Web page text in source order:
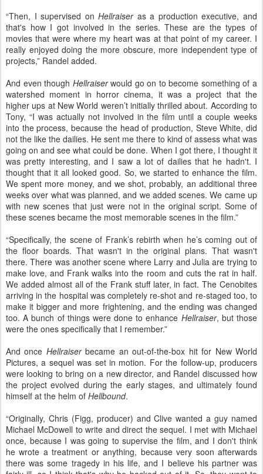
“Then, I supervised onHellraiseras a production executive, and
that's how I got involved in the series. These are the types of
movies that were where my heart was at that point of my career. I
really enjoyed doing the more obscure, more independent type of
projects,” Randel added.
And even though Hellraiserwould go on to become something of a
watershed moment in horror cinema, it was a project that the
higher ups at New World weren’t initially thrilled about. According to
Tony, “I was actually not involved in the film until a couple weeks
into the process, because the head of production, Steve White, did
not the like the dailies. He sent me there to kind of assess what was
going on and see what could be done. When I got there, I thought it
was pretty interesting, and I saw a lot of dailies that he hadn't. I
thought that it all looked good. So, we started to enhance the film.
We spent more money, and we shot, probably, an additional three
weeks over what was planned, and we added scenes. We came up
with new scenes that just were not in the original script. Some of
these scenes became the most memorable scenes in the film.”
“Specifically, the scene of Frank’s rebirth when he’s coming out of
the floor boards. That wasn't in the original plans. That wasn't
there. There was another scene where Larry and Julia are trying to
make love, and Frank walks into the room and cuts the rat in half.
We added almost all of the Frank stuff later, in fact. The Cenobites
arriving in the hospital was completely re-shot and re-staged too, to
make it bigger and more frightening, and the ending was changed
too. A bunch of things were done to enhance Hellraiser, but those
were the ones specifically that I remember.”
And once Hellraiserbecame an out-of-the-box hit for New World
Pictures, a sequel was set in motion. For the follow-up, producers
were looking to bring on a new director, and Randel discussed how
the project evolved during the early stages, and ultimately found
himself at the helm of Hellbound.
“Originally, Chris (Figg, producer) and Clive wanted a guy named
Michael McDowell to write and direct the sequel. I met with Michael
once, because I was going to supervise the film, and I don't think
he wrote a treatment or anything, because very soon afterwards
there was some tragedy in his life, and I believe his partner was